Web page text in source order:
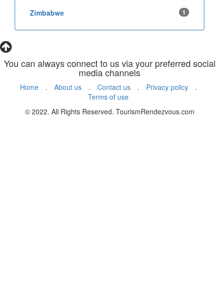
Zimbabwe 1
You can always connect to us via your preferred social
media channels
Home . About us . Contact us . Privacy policy
.
Terms of use
© 2022. All Rights Reserved. TourismRendezvous.com